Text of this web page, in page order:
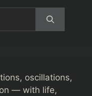
oscillations,
— with life,